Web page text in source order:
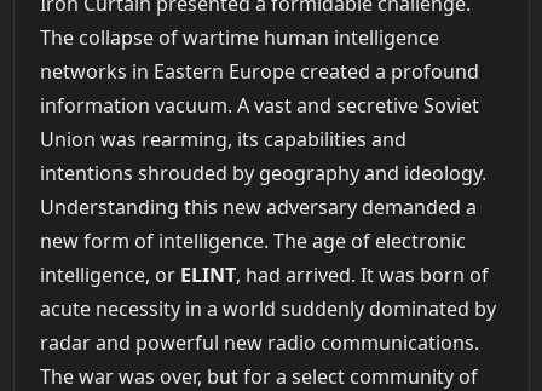
The collapse of wartime human intelligence
networks in Eastern Europe created a profound
information vacuum. A vast and secretive Soviet
Union was rearming, its capabilities and
intentions shrouded by geography and ideology.
Understanding this new adversary demanded a
new form of intelligence. The age of electronic
intelligence, or ELINT, had arrived. It was born of
acute necessity in a world suddenly dominated by
radar and powerful new radio communications.
The war was over, but for a select community of